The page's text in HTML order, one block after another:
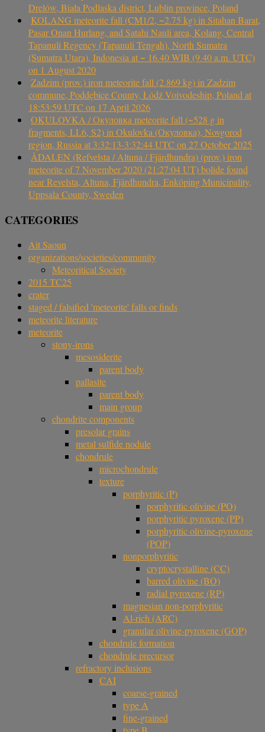
Drelów, Biała Podlaska district, Lublin province, Poland
KOLANG meteorite fall (CM1/2, ~2.75 kg) in Sitahan Barat,
Pasar Onan Hurlang, and Satahi Nauli area, Kolang, Central
Tapanuli Regency (Tapanuli Tengah), North Sumatra
(Sumatra Utara), Indonesia at ~ 16.40 WIB (9.40 a.m. UTC)
on 1 August 2020
Zadzim (prov.) iron meteorite fall (2.869 kg) in Zadzim
commune, Poddębice County, Łódź Voivodeship, Poland at
18:53:59 UTC on 17 April 2026
OKULOVKA / Окуловка meteorite fall (~528 g in
fragments, LL6, S2) in Okulovka (Окуловка), Novgorod
region, Russia at 3:32:13-3:32:44 UTC on 27 October 2025
ÅDALEN (Refvelsta / Altuna / Fjärdhundra) (prov.) iron
meteorite of 7 November 2020 (21:27:04 UT) bolide found
near Revelsta, Altuna, Fjärdhundra, Enköping Municipality,
Uppsala County, Sweden
CATEGORIES
Ait Saoun
organizations/societies/community
Meteoritical Society
2015 TC25
crater
staged / falsified 'meteorite' falls or finds
meteorite literature
meteorite
stony-irons
mesosiderite
parent body
pallasite
parent body
main group
chondrite components
presolar grains
metal sulfide nodule
chondrule
microchondrule
texture
porphyritic (P)
porphyritic olivine (PO)
porphyritic pyroxene (PP)
porphyritic olivine-pyroxene
(POP)
nonporphyritic
cryptocrystalline (CC)
barred olivine (BO)
radial pyroxene (RP)
magnesian non-porphyritic
Al-rich (ARC)
granular olivine-pyroxene (GOP)
chondrule formation
chondrule precursor
refractory inclusions
CAI
coarse-grained
type A
fine-grained